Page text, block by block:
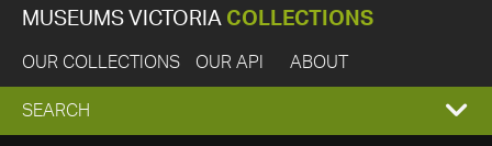
MUSEUMS VICTORIA COLLECTIONS
OUR COLLECTIONS OUR API ABOUT
EXPAND
SEARCH